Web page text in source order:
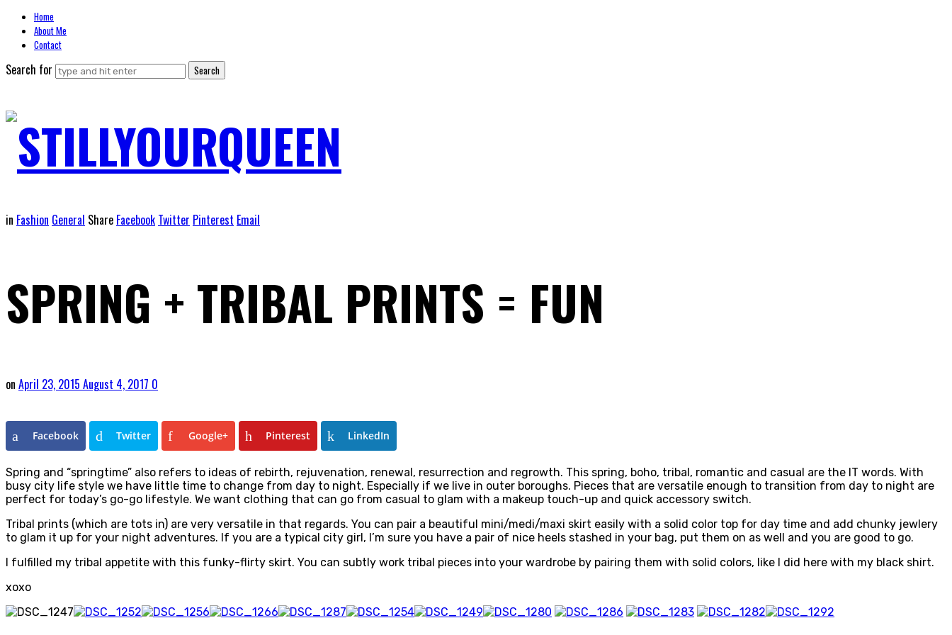
Home
About Me
Contact
Search for
STILLYOURQUEEN
in Fashion General Share Facebook Twitter Pinterest Email
SPRING + TRIBAL PRINTS = FUN
on April 23, 2015 August 4, 2017 0
Facebook Twitter Google+ Pinterest LinkedIn
Spring and “springtime” also refers to ideas of rebirth, rejuvenation, renewal, resurrection and regrowth. This spring, boho, tribal, romantic and casual are the IT words. With
busy city life style we have little time to change from day to night. Especially if we live in outer boroughs. Pieces that are versatile enough to transition from day to night are
perfect for today’s go-go lifestyle. We want clothing that can go from casual to glam with a makeup touch-up and quick accessory switch.
Tribal prints (which are tots in) are very versatile in that regards. You can pair a beautiful mini/medi/maxi skirt easily with a solid color top for day time and add chunky jewlery
to glam it up for your night adventures. If you are a typical city girl, I’m sure you have a pair of nice heels stashed in your bag, put them on as well and you are good to go.
I fulfilled my tribal appetite with this funky-flirty skirt. You can subtly work tribal pieces into your wardrobe by pairing them with solid colors, like I did here with my black shirt.
xoxo